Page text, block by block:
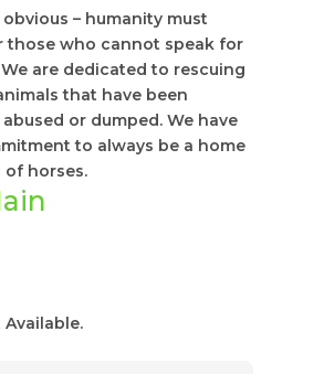
– humanity must
those who cannot speak for
are dedicated to rescuing
that have been
or dumped. We have
to always be a home
horses.
Available.